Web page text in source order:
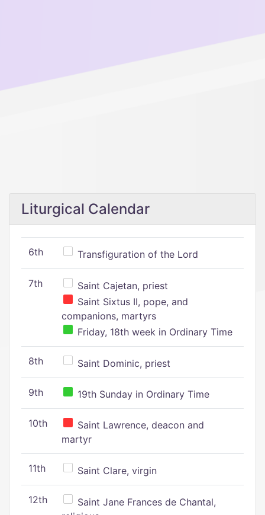
Liturgical Calendar
6th Transfiguration of the Lord
7th
Saint Cajetan, priest
Saint Sixtus II, pope, and
companions, martyrs
Friday, 18th week in Ordinary Time
8th Saint Dominic, priest
9th 19th Sunday in Ordinary Time
10th
Saint Lawrence, deacon and
martyr
11th Saint Clare, virgin
12th
Saint Jane Frances de Chantal,